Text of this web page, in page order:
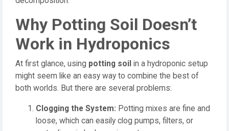
Why Potting Soil Doesn’t
Work in Hydroponics
At first glance, using potting soil in a hydroponic setup
might seem like an easy way to combine the best of
both worlds. But there are several problems:
Clogging the System: Potting mixes are fine and
loose, which can easily clog pumps, filters, or